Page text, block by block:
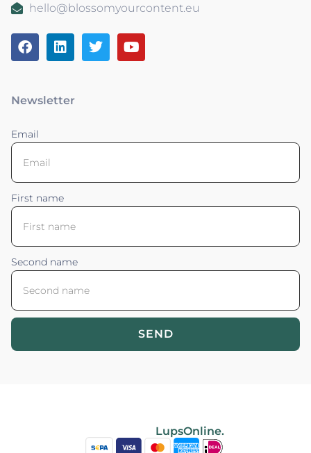
hello@blossomyourcontent.eu
Newsletter
Email
First name
Second name
SEND
LupsOnline.